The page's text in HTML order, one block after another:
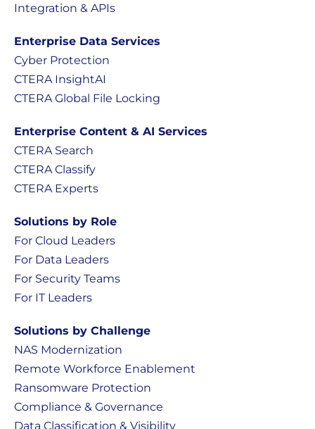
Integration & APIs
Enterprise Data Services
Cyber Protection
CTERA InsightAI
CTERA Global File Locking
Enterprise Content & AI Services
CTERA Search
CTERA Classify
CTERA Experts
Solutions by Role
For Cloud Leaders
For Data Leaders
For Security Teams
For IT Leaders
Solutions by Challenge
NAS Modernization
Remote Workforce Enablement
Ransomware Protection
Compliance & Governance
Data Classification & Visibility